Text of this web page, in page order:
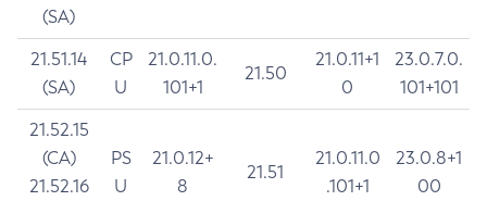
(SA)
21.51.14
(SA)
CP
U
21.0.11.0.
101+1
21.50
21.0.11+1
0
23.0.7.0.
101+101
21.52.15
(CA)
21.52.16
PS
U
21.0.12+
8
21.51
21.0.11.0
.101+1
23.0.8+1
00